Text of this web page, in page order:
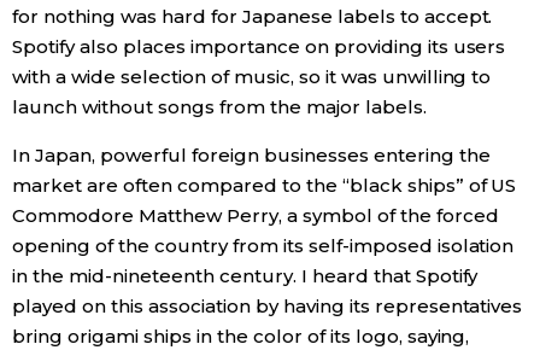
Entertainment
Work
Education
Health
for nothing was hard for Japanese labels to accept.
Spotify also places importance on providing its users
with a wide selection of music, so it was unwilling to
launch without songs from the major labels.
In Japan, powerful foreign businesses entering the
market are often compared to the “black ships” of US
Commodore Matthew Perry, a symbol of the forced
opening of the country from its self-imposed isolation
in the mid-nineteenth century. I heard that Spotify
played on this association by having its representatives
bring origami ships in the color of its logo, saying,